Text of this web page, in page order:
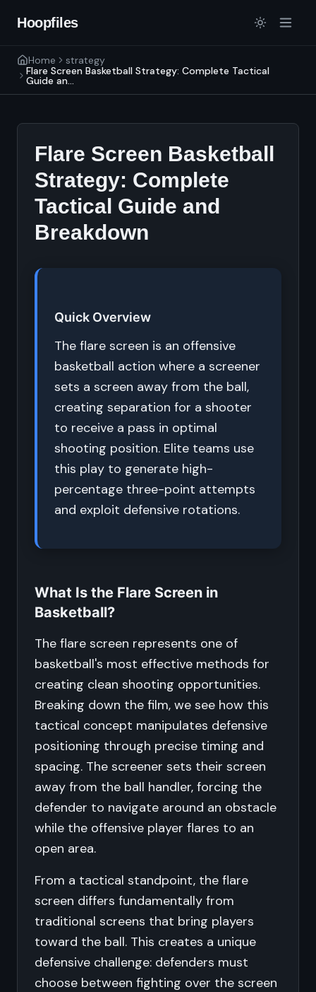
Hoopfiles
Home
strategy
Flare Screen Basketball Strategy: Complete Tactical
Guide an...
Flare Screen Basketball
Strategy: Complete
Tactical Guide and
Breakdown
Quick Overview
The flare screen is an offensive
basketball action where a screener
sets a screen away from the ball,
creating separation for a shooter
to receive a pass in optimal
shooting position. Elite teams use
this play to generate high-
percentage three-point attempts
and exploit defensive rotations.
What Is the Flare Screen in
Basketball?
The flare screen represents one of
basketball's most effective methods for
creating clean shooting opportunities.
Breaking down the film, we see how this
tactical concept manipulates defensive
positioning through precise timing and
spacing. The screener sets their screen
away from the ball handler, forcing the
defender to navigate around an obstacle
while the offensive player flares to an
open area.
From a tactical standpoint, the flare
screen differs fundamentally from
traditional screens that bring players
toward the ball. This creates a unique
defensive challenge: defenders must
choose between fighting over the screen